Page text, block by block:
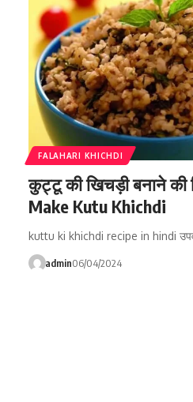
FALAHARI KHICHDI
कुट्टू की खिचड़ी बनाने की
Make Kutu Khichdi
kuttu ki khichdi recipe in hindi
admin06/04/2024